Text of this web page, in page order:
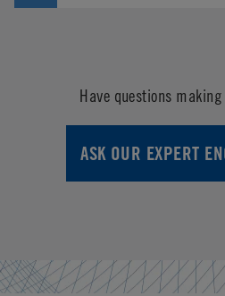
Have questions
ASK OUR EXPERT